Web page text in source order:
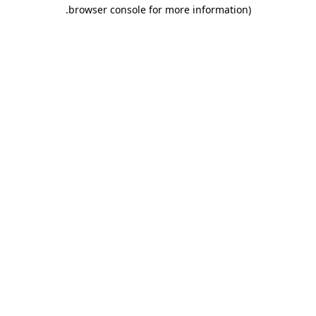
browser console for more information)
.